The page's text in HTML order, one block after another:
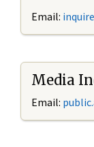
Email: i
Media
Email: